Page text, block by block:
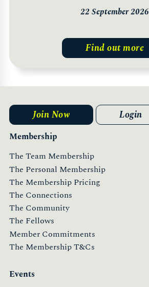
22 September 2026
Find out more
Membership
The Team Membership
The Personal Membership
The Membership Pricing
The Connections
The Community
The Fellows
Member Commitments
The Membership T&Cs
Events
Join Now Login